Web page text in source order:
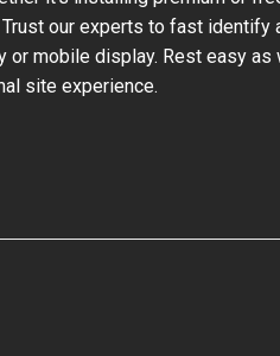
our experts to fast identify
or mobile display. Rest easy
site experience.